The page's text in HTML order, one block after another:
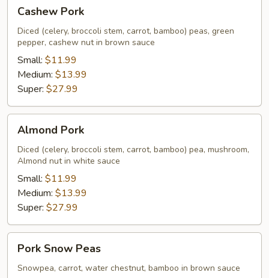
Pork
Cashew Pork
Diced (celery, broccoli stem, carrot, bamboo) peas, green
pepper, cashew nut in brown sauce
Small: $11.99
Medium: $13.99
Super: $27.99
Almond
Pork
Almond Pork
Diced (celery, broccoli stem, carrot, bamboo) pea, mushroom,
Almond nut in white sauce
Small: $11.99
Medium: $13.99
Super: $27.99
Pork
Snow
Peas
Pork Snow Peas
Snowpea, carrot, water chestnut, bamboo in brown sauce